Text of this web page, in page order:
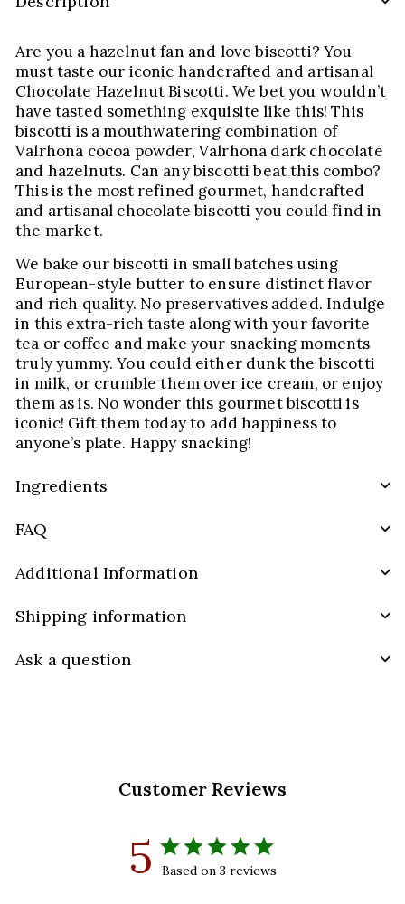
Are you a hazelnut fan and love biscotti? You
must taste our iconic handcrafted and artisanal
Chocolate Hazelnut Biscotti. We bet you wouldn’t
have tasted something exquisite like this! This
biscotti is a mouthwatering combination of
Valrhona cocoa powder, Valrhona dark chocolate
and hazelnuts. Can any biscotti beat this combo?
This is the most refined gourmet, handcrafted
and artisanal chocolate biscotti you could find in
the market.
We bake our biscotti in small batches using
European-style butter to ensure distinct flavor
and rich quality. No preservatives added. Indulge
in this extra-rich taste along with your favorite
tea or coffee and make your snacking moments
truly yummy. You could either dunk the biscotti
in milk, or crumble them over ice cream, or enjoy
them as is. No wonder this gourmet biscotti is
iconic! Gift them today to add happiness to
anyone’s plate. Happy snacking!
Ingredients
FAQ
Additional Information
Shipping information
Ask a question
Customer Reviews
5 Based on 3 reviews